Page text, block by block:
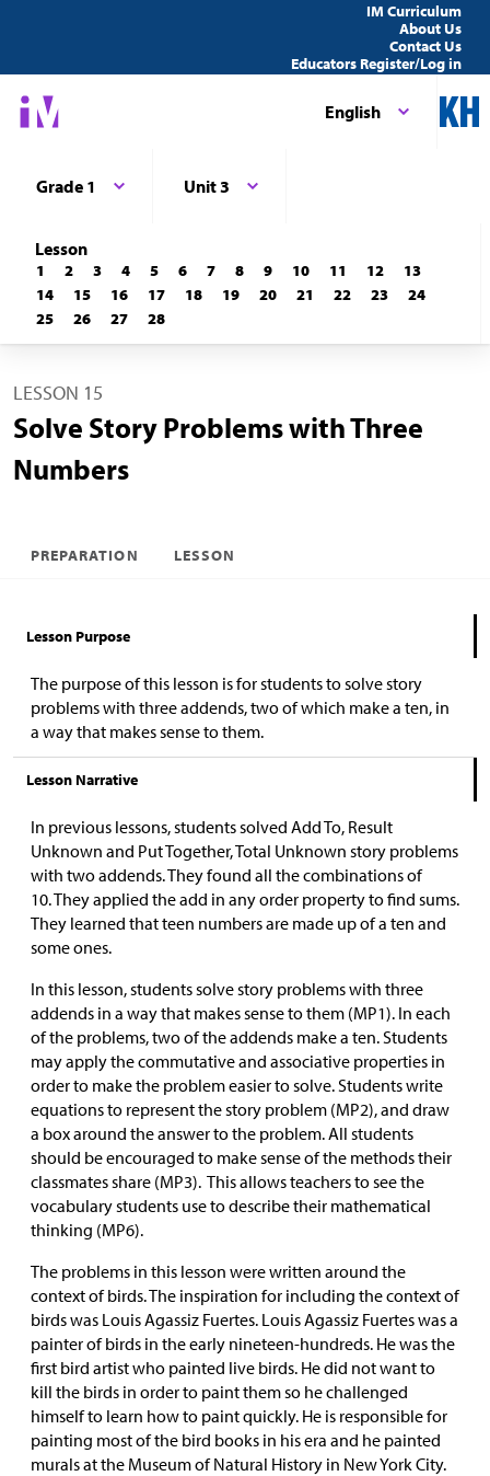
IM Curriculum
About Us
Contact Us
Educators Register/Log in
English
Grade 1 Unit 3
Lesson
1 2 3 4 5 6 7 8 9 10 11 12
13
14
15 16 17 18 19 20 21 22 23
24
25
26 27 28
LESSON 15
Solve Story Problems with Three
Numbers
PREPARATION LESSON
Lesson Purpose
The purpose of this lesson is for students to solve story
problems with three addends, two of which make a ten, in
a way that makes sense to them.
Lesson Narrative
In previous lessons, students solved Add To, Result
Unknown and Put Together, Total Unknown story problems
with two addends. They found all the combinations of
10.They applied the add in any order property to find sums.
They learned that teen numbers are made up of a ten and
some ones.
In this lesson, students solve story problems with three
addends in a way that makes sense to them (MP1). In each
of the problems, two of the addends make a ten. Students
may apply the commutative and associative properties in
order to make the problem easier to solve. Students write
equations to represent the story problem (MP2), and draw
a box around the answer to the problem. All students
should be encouraged to make sense of the methods their
classmates share (MP3). This allows teachers to see the
vocabulary students use to describe their mathematical
thinking (MP6).
The problems in this lesson were written around the
context of birds. The inspiration for including the context of
birds was Louis Agassiz Fuertes. Louis Agassiz Fuertes was a
painter of birds in the early nineteen-hundreds. He was the
first bird artist who painted live birds. He did not want to
kill the birds in order to paint them so he challenged
himself to learn how to paint quickly. He is responsible for
painting most of the bird books in his era and he painted
murals at the Museum of Natural History in New York City.